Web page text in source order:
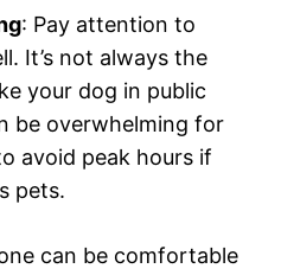
: Pay attention to
It’s not always the
your dog in public
be overwhelming for
avoid peak hours if
pets.
can be comfortable